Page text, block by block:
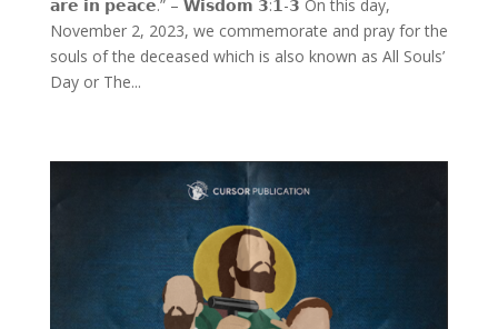
𝗮𝗿𝗲 𝗶𝗻 𝗽𝗲𝗮𝗰𝗲.” – 𝗪𝗶𝘀𝗱𝗼𝗺 𝟯:𝟭-𝟯 On this day,
November 2, 2023, we commemorate and pray for the
souls of the deceased which is also known as All Souls’
Day or The...